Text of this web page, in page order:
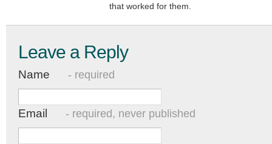
that worked for them.
Leave a Reply
Name - required
Email - required, never published